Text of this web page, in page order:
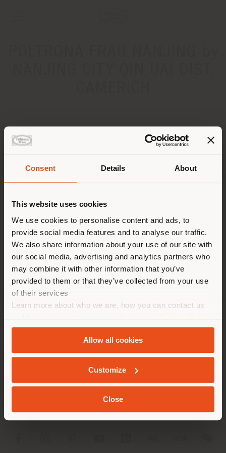
Consent Details About
This website uses cookies
We use cookies to personalise content and ads, to
provide social media features and to analyse our traffic.
We also share information about your use of our site with
our social media, advertising and analytics partners who
may combine it with other information that you’ve
provided to them or that they’ve collected from your use
of their services
Learn more about who we are, how you can contact us
andCookie Policy.
Allow all cookies
Customize
Close
ADDRESS
NANJING CITY
CONTACTS
Phone +86 025 86440601
[email protected]
APPOINTMENT REQUEST
You are browsing in a
different country than your
location. We suggest you to
properly locate yourself to
make purchases. (us )
GEOLOCATED
SOCIAL